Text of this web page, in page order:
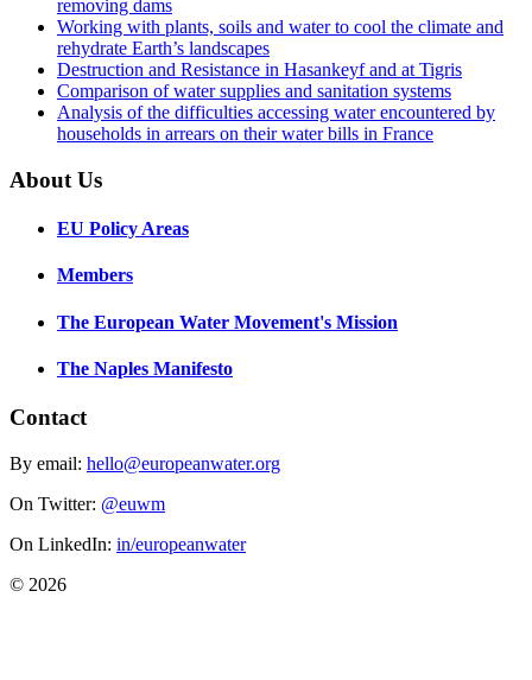
removing dams
Working with plants, soils and water to cool the climate and
rehydrate Earth’s landscapes
Destruction and Resistance in Hasankeyf and at Tigris
Comparison of water supplies and sanitation systems
Analysis of the difficulties accessing water encountered by
households in arrears on their water bills in France
About Us
EU Policy Areas
Members
The European Water Movement's Mission
The Naples Manifesto
Contact
By email: hello@europeanwater.org
On Twitter: @euwm
On LinkedIn: in/europeanwater
© 2026